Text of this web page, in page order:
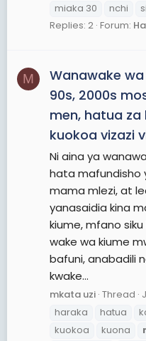
miaka 30
nchi
Replies: 2 Forum:
M
Wanawake
90s, 2000s
men, hatua
kuokoa vizazi
Ni aina ya
hata mafundisho
mama mlezi, at
yanasaidia kina
kiume, mfano
wake wa kiume
bafuni, anabadili
kwake...
mkata uzi Thread
haraka
hatua
kuokoa
kuona